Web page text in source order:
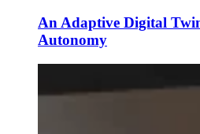
An Adaptive Digital
Autonomy